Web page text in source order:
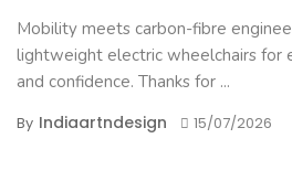
Mobility meets carbon-fibre
lightweight electric wheelchairs for
and confidence. Thanks for ...
By Indiaartndesign 15/07/2026